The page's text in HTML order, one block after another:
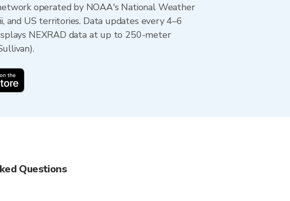
operated by NOAA's National Weather
and US territories. Data updates every 4–6
NEXRAD data at up to 250-meter
Questions